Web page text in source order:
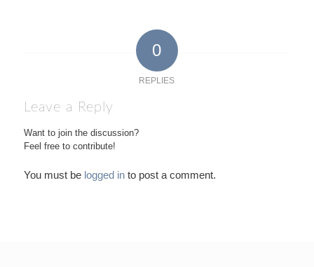
0
REPLIES
Leave a Reply
Want to join the discussion?
Feel free to contribute!
You must be logged into post a comment.